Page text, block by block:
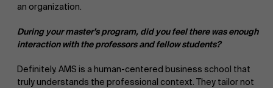
an organization.
During your master’s program, did you feel there was enough
interaction with the professors and fellow students?
Definitely. AMS is a human-centered business school that
truly understands the professional context. They tailor not